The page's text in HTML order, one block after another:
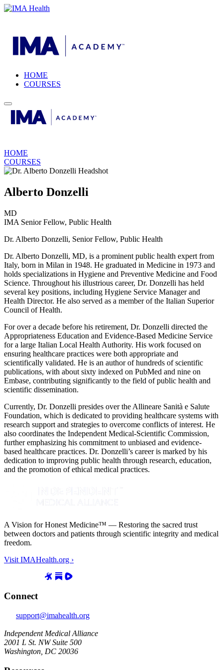
HOME
COURSES
HOME
COURSES
Alberto Donzelli
MD
IMA Senior Fellow, Public Health
Dr. Alberto Donzelli, Senior Fellow, Public Health
Dr. Alberto Donzelli, MD, is a prominent public health expert from
Italy, born in Milan in 1948. He graduated in Medicine in 1973 and
holds specializations in Hygiene and Preventive Medicine and Food
Science. Throughout his illustrious career, Dr. Donzelli has held
several key positions, including Hygiene Service Manager and
Health Director. He also served as a member of the Italian Superior
Council of Health.
For over a decade before his retirement, Dr. Donzelli directed the
Appropriateness Education and Evidence-Based Medicine Service
for a large Italian Local Health Authority. His work focused on
ensuring healthcare practices were both appropriate and
scientifically validated. He is an author of hundreds of scientific
publications, with about sixty indexed on PubMed and nine on
Embase, contributing significantly to the field of public health and
scientific dissemination.
Currently, Dr. Donzelli presides over the Allineare Sanità e Salute
Foundation, which is dedicated to providing healthcare systems with
research support and strategies to overcome conflicts of interest. He
also coordinates the Independent Medical-Scientific Commission,
further emphasizing his commitment to unbiased and evidence-
based healthcare practices. Dr. Donzelli’s career is marked by his
dedication to improving public health through research, education,
and the promotion of ethical medical practices.
A Vision for Honest Medicine™ — Restoring the sacred trust
between doctors and patients through scientific integrity and medical
freedom.
Visit IMAHealth.org ›
Connect
support@imahealth.org
Independent Medical Alliance
2001 L St. NW Suite 500
Washington, DC 20036